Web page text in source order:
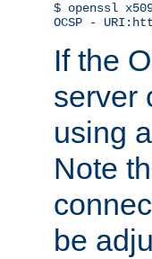
$ openssl
OCSP -
If the
server
using
Note
be